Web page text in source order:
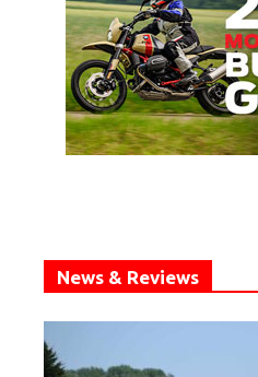
News & Reviews